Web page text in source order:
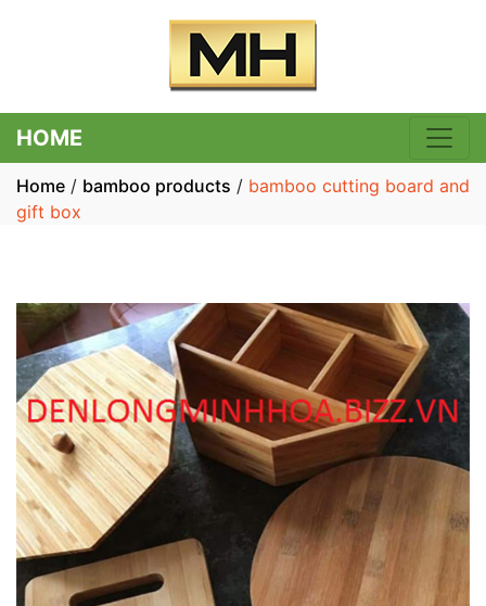
HOME
Home / bamboo products / bamboo cutting board and
gift box